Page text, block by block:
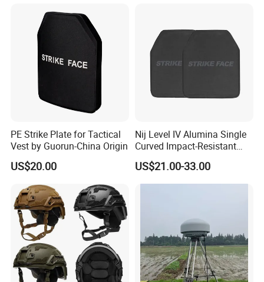
Chaleco Tactico Chaleco
Antibalas Safety Nylon Vest
PE Strike Plate for Tactical
Vest by Guorun-China Origin
US$20.00
Nij Level IV Alumina Single
Curved Impact-Resistant
Plate Hard Armor Tactical
Plate
US$21.00-33.00